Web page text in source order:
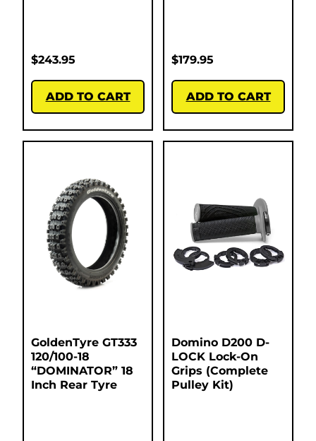
$243.95
ADD TO CART
$179.95
ADD TO CART
GoldenTyre GT333
120/100-18
“DOMINATOR” 18
Inch Rear Tyre
Domino D200 D-
LOCK Lock-On
Grips (Complete
Pulley Kit)